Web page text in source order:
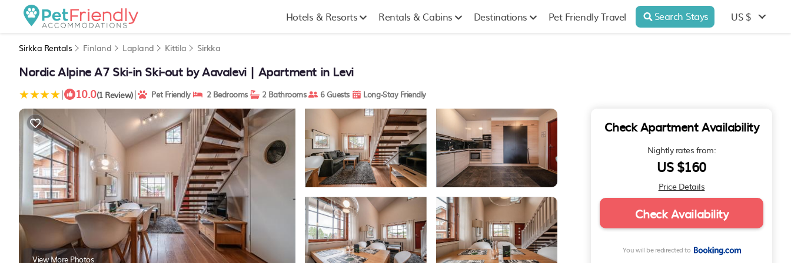
Hotels & Resorts Rentals & Cabins Destinations Pet Friendly Travel Search Stays US $
Sirkka Rentals Finland Lapland Kittila Sirkka
Nordic Alpine A7 Ski-in Ski-out by Aavalevi | Apartment in Levi
| 10.0(1 Review)| Pet Friendly 2 Bedrooms 2 Bathrooms 6 Guests Long-Stay Friendly
View More Photos
Check Apartment Availability
Nightly rates from:
US $160
Price Details
Check Availability
You will be redirected to